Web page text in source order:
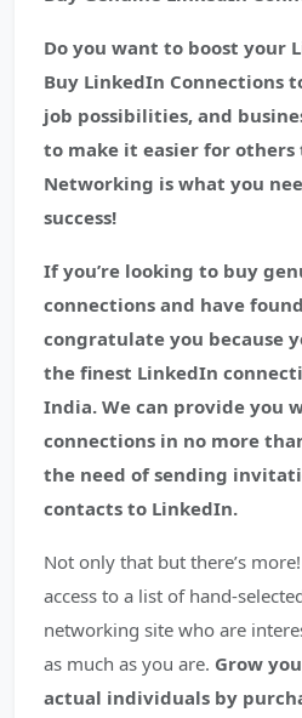
Do you want to boost your
Buy LinkedIn Connections
job possibilities, and
to make it easier for others
Networking is what you
success!
If you’re looking to buy
connections and have
congratulate you because
the finest LinkedIn
India. We can provide you
connections in no more
the need of sending
contacts to LinkedIn.
Not only that but there’s
access to a list of hand-
networking site who are
as much as you are. Grow
actual individuals by